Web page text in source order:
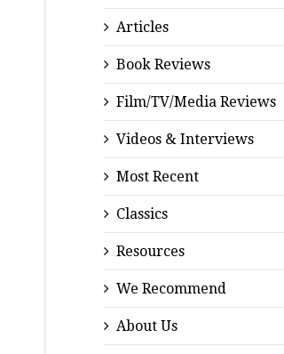
Articles
Book Reviews
Film/TV/Media Reviews
Videos & Interviews
Most Recent
Classics
Resources
We Recommend
About Us